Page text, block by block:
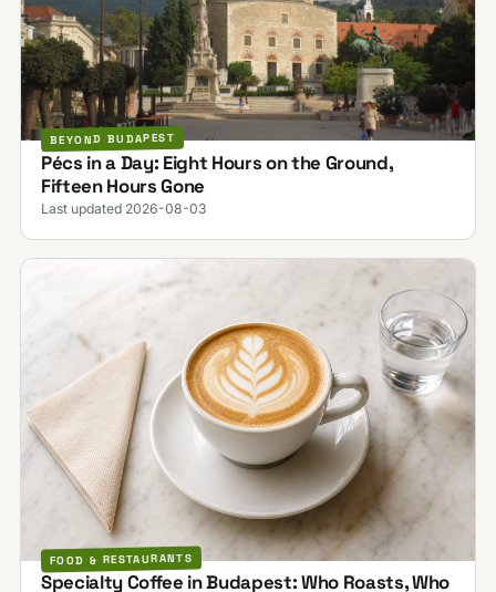
BEYOND BUDAPEST
Pécs in a Day: Eight Hours on the Ground,
Fifteen Hours Gone
Last updated 2026-08-03
FOOD & RESTAURANTS
Specialty Coffee in Budapest: Who Roasts, Who